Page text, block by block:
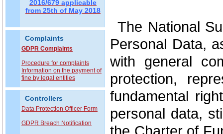
2016/679 applicable
from 25th of May 2018
Complaints
GDPR Complaints
Procedure for complaints
Information on the payment of
fine by legal entities
Controllers
Data Protection Officer Form
GDPR Breach Notification
The National
Personal Data,
with general
protection,
fundamental
personal data,